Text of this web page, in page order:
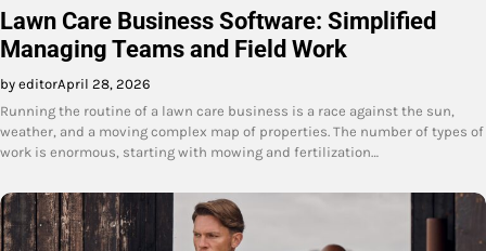
Lawn Care Business Software: Simplified
Managing Teams and Field Work
by editorApril 28, 2026
Running the routine of a lawn care business is a race against the sun,
weather, and a moving complex map of properties. The number of types of
work is enormous, starting with mowing and fertilization…